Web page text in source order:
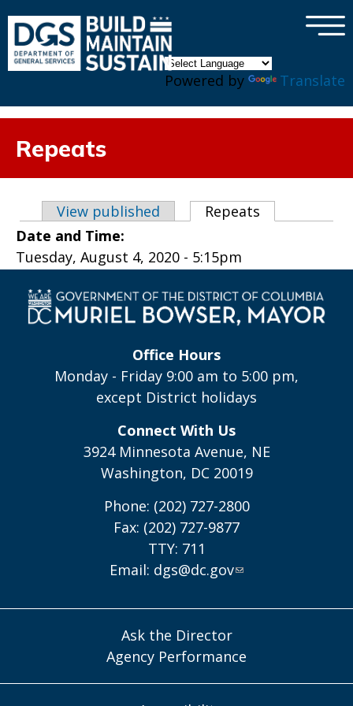
Powered by Translate
×
Repeats
Primary tabs
View published Repeats
Date and Time:
Tuesday, August 4, 2020 - 5:15pm
Office Hours
Monday - Friday 9:00 am to 5:00 pm,
except District holidays
Connect With Us
3924 Minnesota Avenue, NE
Washington, DC 20019
Phone: (202) 727-2800
Fax: (202) 727-9877
TTY: 711
Email: dgs@dc.gov
Ask the Director
Agency Performance